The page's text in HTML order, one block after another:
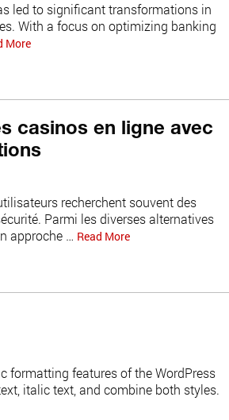
led to significant transformations in
With a focus on optimizing banking
More
casinos en ligne avec
recherchent souvent des
Parmi les diverses alternatives
approche … Read More
formatting features of the WordPress
italic text, and combine both styles.